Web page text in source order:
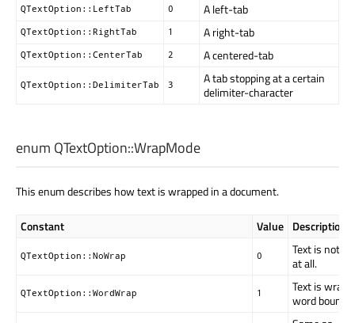
QTextOption::LeftTab 0 A left-tab
QTextOption::RightTab 1 A right-tab
QTextOption::CenterTab 2 A centered-tab
QTextOption::DelimiterTab 3
A tab stopping at a certain
delimiter-character
enum QTextOption::WrapMode
This enum describes how text is wrapped in a document.
Constant Value Description
QTextOption::NoWrap 0
Text is not
at all.
QTextOption::WordWrap 1
Text is
word